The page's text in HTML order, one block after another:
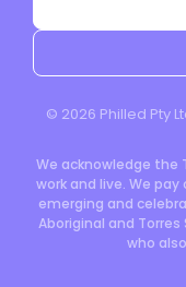
© 2026 Philled Pty
We acknowledge the
work and live. We
emerging and
Aboriginal and
who